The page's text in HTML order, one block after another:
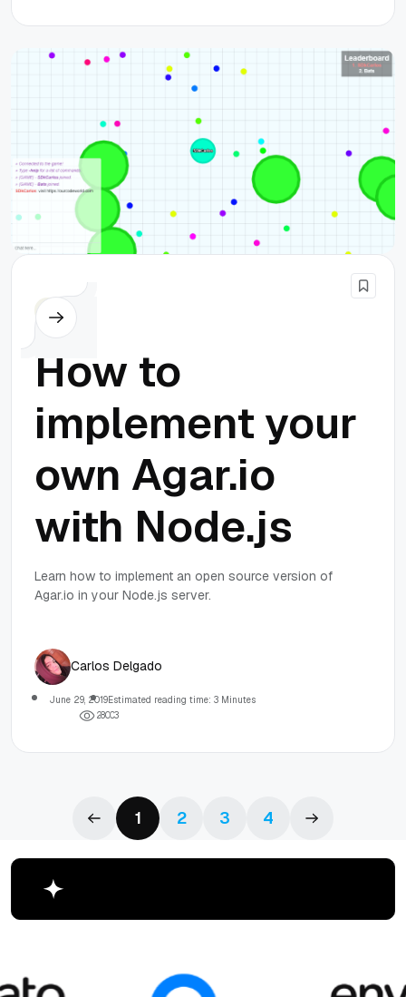
Node.js
How to
implement your
own Agar.io
with Node.js
Learn how to implement an open source version of
Agar.io in your Node.js server.
Carlos Delgado
June 29, 2019Estimated reading time: 3 Minutes
28003
1 2 3 4